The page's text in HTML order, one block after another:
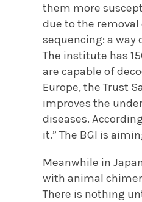
them more
due to the removal
sequencing: a way
The institute has
are capable of
Europe, the Trust
improves the
diseases.
it.” The BGI is
Meanwhile in
with animal
There is nothing